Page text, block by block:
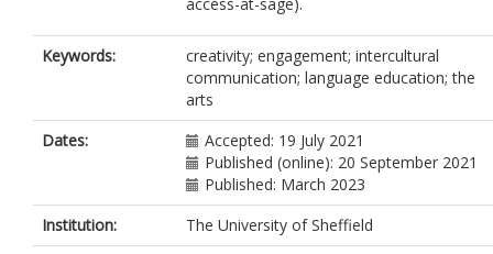
Keywords:
creativity; engagement; intercultural
communication; language education; the
arts
Dates:
Accepted: 19 July 2021
Published (online): 20 September 2021
Published: March 2023
Institution:
The University of Sheffield